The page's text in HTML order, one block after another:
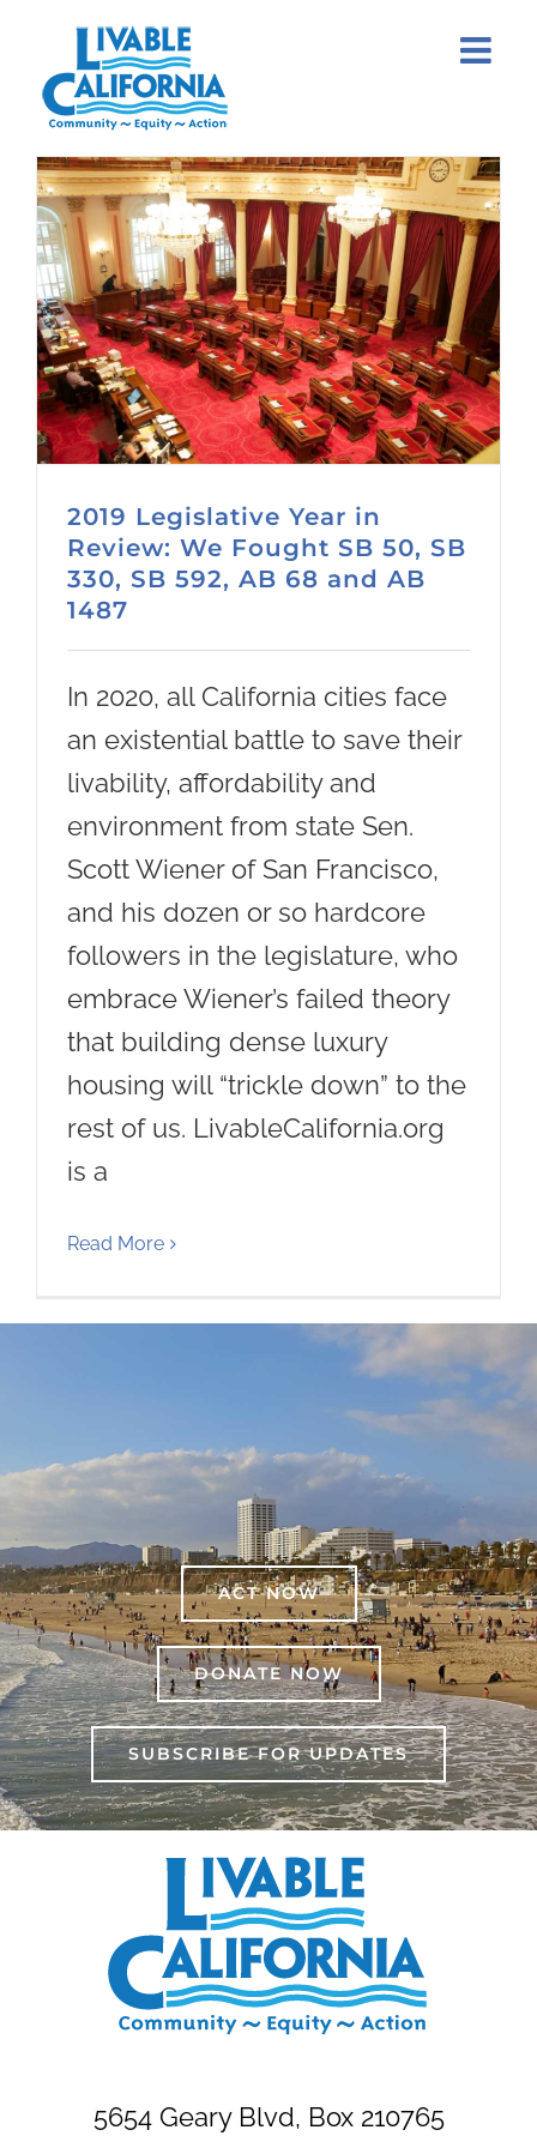
content
2019 Legislative Year in
Review: We Fought SB 50, SB
330, SB 592, AB 68 and AB
1487
In 2020, all California cities face
an existential battle to save their
livability, affordability and
environment from state Sen.
Scott Wiener of San Francisco,
and his dozen or so hardcore
followers in the legislature, who
embrace Wiener’s failed theory
that building dense luxury
housing will “trickle down” to the
rest of us. LivableCalifornia.org
is a
Read More
ACT NOW
DONATE NOW
SUBSCRIBE FOR UPDATES
5654 Geary Blvd, Box 210765